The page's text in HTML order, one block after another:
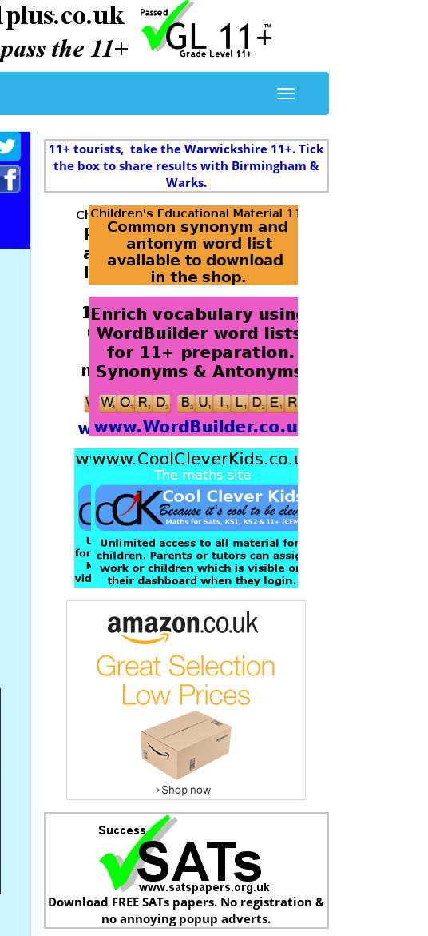
11+ tourists, take the Warwickshire 11+. Tick
the box to share results with Birmingham &
Warks.
Download FREE SATs papers. No registration &
no annoying popup adverts.